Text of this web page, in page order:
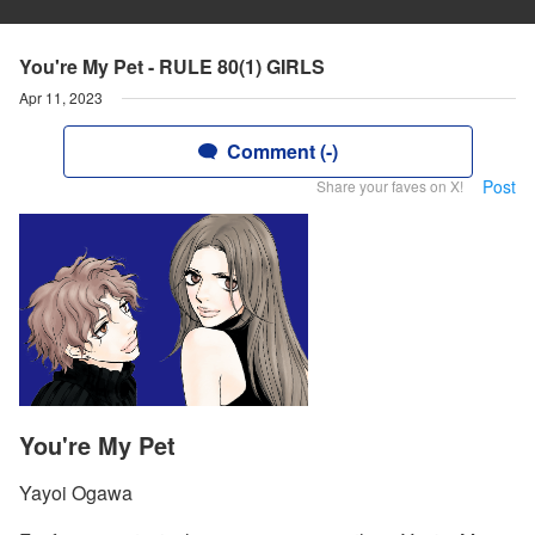
You're My Pet - RULE 80(1) GIRLS
Apr 11, 2023
Comment (-)
Share your faves on X! Post
You're My Pet
Yayoi Ogawa